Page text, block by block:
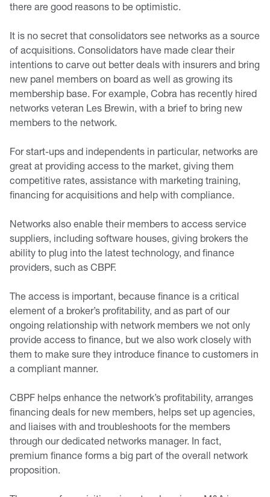
there are good reasons to be optimistic.
It is no secret that consolidators see networks as a source
of acquisitions. Consolidators have made clear their
intentions to carve out better deals with insurers and bring
new panel members on board as well as growing its
membership base. For example, Cobra has recently hired
networks veteran Les Brewin, with a brief to bring new
members to the network.
For start-ups and independents in particular, networks are
great at providing access to the market, giving them
competitive rates, assistance with marketing training,
financing for acquisitions and help with compliance.
Networks also enable their members to access service
suppliers, including software houses, giving brokers the
ability to plug into the latest technology, and finance
providers, such as CBPF.
The access is important, because finance is a critical
element of a broker’s profitability, and as part of our
ongoing relationship with network members we not only
provide access to finance, but we also work closely with
them to make sure they introduce finance to customers in
a compliant manner.
CBPF helps enhance the network’s profitability, arranges
financing deals for new members, helps set up agencies,
and liaises with and troubleshoots for the members
through our dedicated networks manager. In fact,
premium finance forms a big part of the overall network
proposition.